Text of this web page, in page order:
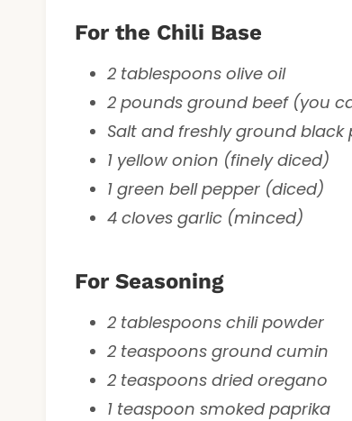
For the Chili Base
2 tablespoons olive oil
2 pounds ground beef (you
Salt and freshly ground
1 yellow onion (finely diced)
1 green bell pepper (diced)
4 cloves garlic (minced)
For Seasoning
2 tablespoons chili powder
2 teaspoons ground cumin
2 teaspoons dried oregano
1 teaspoon smoked paprika